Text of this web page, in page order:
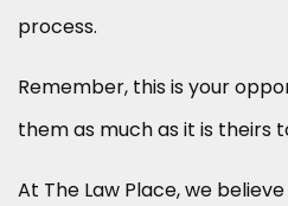
process.
Remember, this is your
them as much as it is theirs
At The Law Place, we